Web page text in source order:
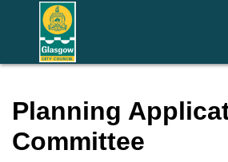
Planning
Committee